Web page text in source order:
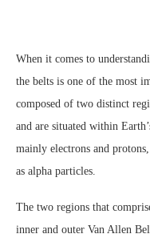
When it comes to
the belts is one of the most
composed of two distinct
and are situated within
mainly electrons and
as alpha particles.
The two regions that
inner and outer Van Allen